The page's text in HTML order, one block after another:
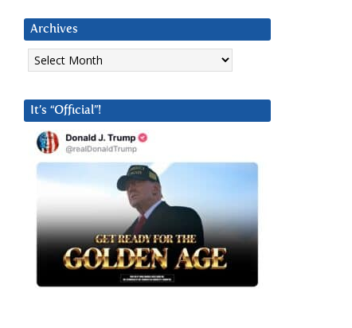
Archives
Archives
It’s “Official”!